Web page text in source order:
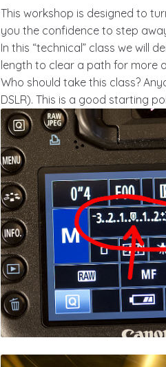
This workshop is designed to
you the confidence to step
In this “technical” class we will
length to clear a path for more
Who should take this class?
DSLR). This is a good starting